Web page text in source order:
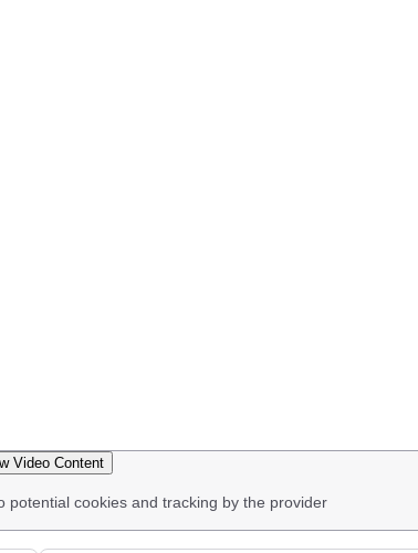
Video Content
potential cookies and tracking by the provider